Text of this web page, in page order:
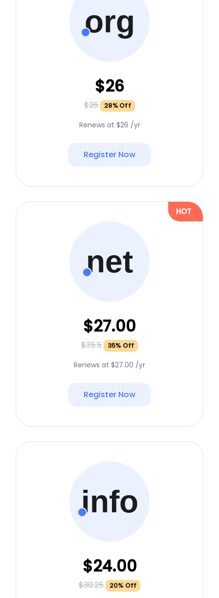
org
$26
$26 28% Off
Renews at $26 /yr
Register Now
HOT
net
$27.00
$35.5 35% Off
Renews at $27.00 /yr
Register Now
info
$24.00
$30.25 20% Off